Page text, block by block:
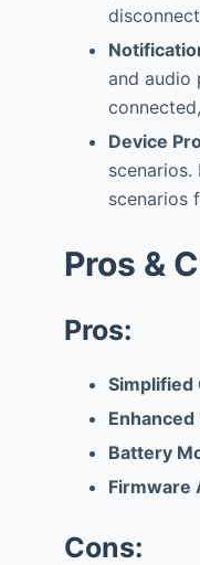
and audio
Device
scenarios
Pros &
Pros:
Simplified
Battery
Firmware
Cons: